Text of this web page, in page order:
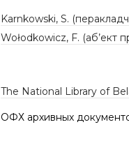
Karnkowski, S.
Wołodkowicz, F. (аб’ект
The National Library of
ОФХ архивных